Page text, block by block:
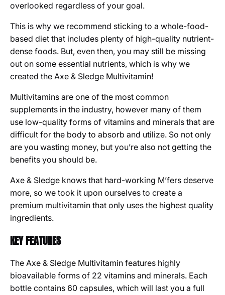
overlooked regardless of your goal.
This is why we recommend sticking to a whole-food-
based diet that includes plenty of high-quality nutrient-
dense foods. But, even then, you may still be missing
out on some essential nutrients, which is why we
created the Axe & Sledge Multivitamin!
Multivitamins are one of the most common
supplements in the industry, however many of them
use low-quality forms of vitamins and minerals that are
difficult for the body to absorb and utilize. So not only
are you wasting money, but you’re also not getting the
benefits you should be.
Axe & Sledge knows that hard-working M’fers deserve
more, so we took it upon ourselves to create a
premium multivitamin that only uses the highest quality
ingredients.
KEY FEATURES
The Axe & Sledge Multivitamin features highly
bioavailable forms of 22 vitamins and minerals. Each
bottle contains 60 capsules, which will last you a full